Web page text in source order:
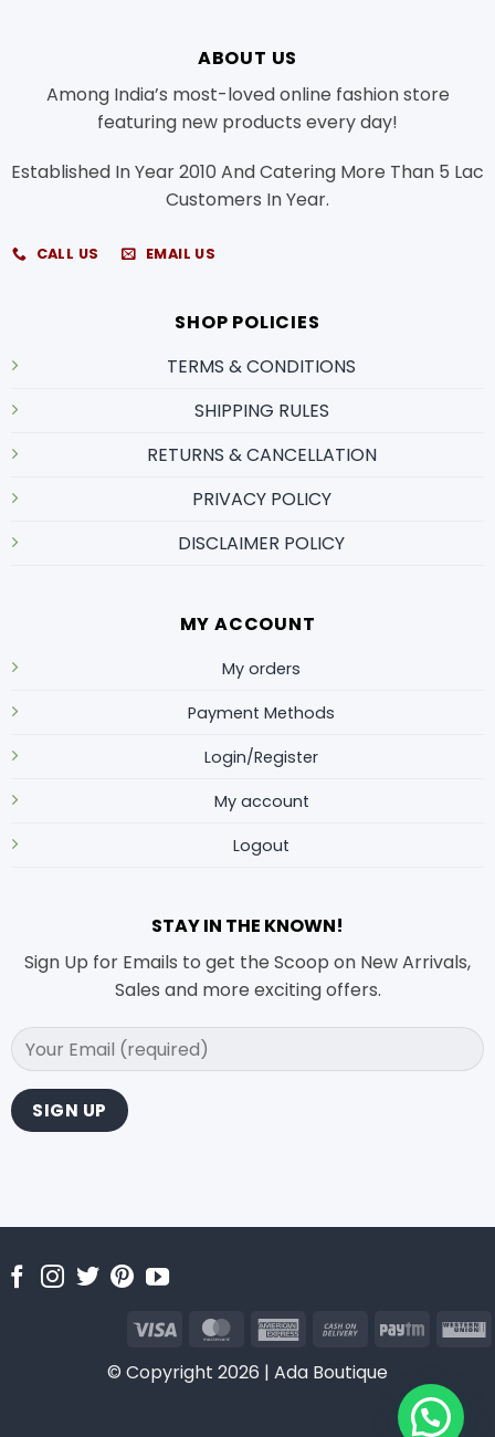
ABOUT US
Among India’s most-loved online fashion store
featuring new products every day!
Established In Year 2010 And Catering More Than 5 Lac
Customers In Year.
CALL US EMAIL US
SHOP POLICIES
TERMS & CONDITIONS
SHIPPING RULES
RETURNS & CANCELLATION
PRIVACY POLICY
DISCLAIMER POLICY
MY ACCOUNT
My orders
Payment Methods
Login/Register
My account
Logout
STAY IN THE KNOWN!
Sign Up for Emails to get the Scoop on New Arrivals,
Sales and more exciting offers.
© Copyright 2026 | Ada Boutique
Visa MasterCardAmericanCash
Delivery
Paytm